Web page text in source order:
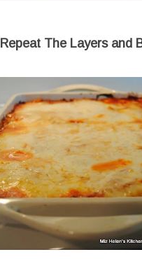
Repeat The Layers and